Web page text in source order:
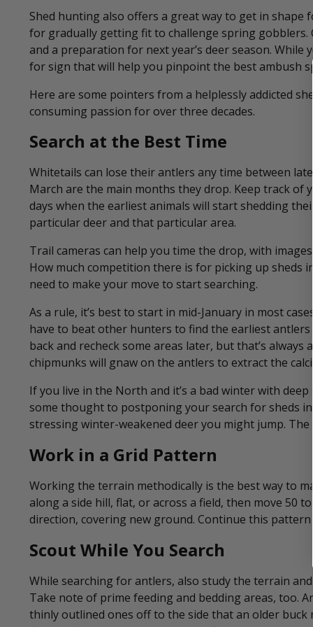
Shed hunting also offers a great way to get in shape
for gradually getting fit to challenge spring
and a preparation for next year’s deer season. While
for sign that will help you pinpoint the best ambush
Here are some pointers from a helplessly addicted
consuming passion for over three decades.
Search at the Best Time
Whitetails can lose their antlers any time between
March are the main months they drop. Keep track
days when the earliest animals will start shedding
particular deer and that particular area.
Trail cameras can help you time the drop, with
How much competition there is for picking up sheds
need to make your move to start searching.
As a rule, it’s best to start in mid-January in most
have to beat other hunters to find the earliest antlers
back and recheck some areas later, but that’s always
chipmunks will gnaw on the antlers to extract the
If you live in the North and it’s a bad winter with
some thought to postponing your search for sheds
stressing winter-weakened deer you might jump. The
Work in a Grid Pattern
Working the terrain methodically is the best way to
along a side hill, flat, or across a field, then move 50
direction, covering new ground. Continue this
Scout While You Search
While searching for antlers, also study the terrain
Take note of prime feeding and bedding areas, too.
thinly outlined ones off to the side that an older